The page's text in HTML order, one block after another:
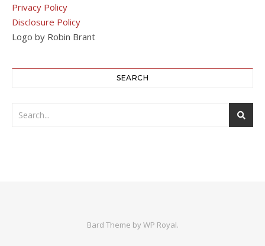
Privacy Policy
Disclosure Policy
Logo by Robin Brant
SEARCH
Bard Theme byWP Royal.